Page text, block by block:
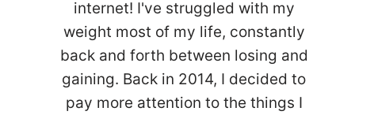
internet! I've struggled with my
weight most of my life, constantly
back and forth between losing and
gaining. Back in 2014, I decided to
pay more attention to the things I